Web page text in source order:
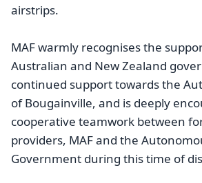
airstrips.
MAF warmly recognises the
Australian and New Zealand
continued support towards the
of Bougainville, and is deeply
cooperative teamwork between
providers, MAF and the
Government during this time of